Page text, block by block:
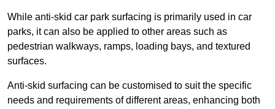
While anti-skid car park surfacing is primarily used in car
parks, it can also be applied to other areas such as
pedestrian walkways, ramps, loading bays, and textured
surfaces.
Anti-skid surfacing can be customised to suit the specific
needs and requirements of different areas, enhancing both